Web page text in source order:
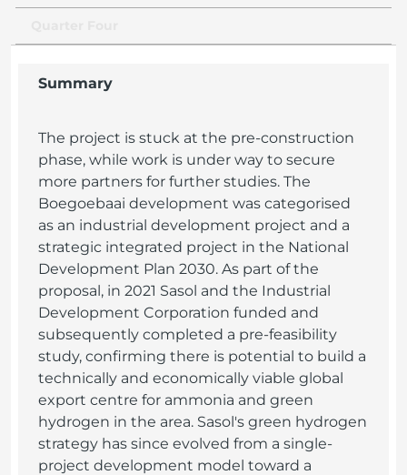
Summary
The project is stuck at the pre-construction
phase, while work is under way to secure
more partners for further studies. The
Boegoebaai development was categorised
as an industrial development project and a
strategic integrated project in the National
Development Plan 2030. As part of the
proposal, in 2021 Sasol and the Industrial
Development Corporation funded and
subsequently completed a pre-feasibility
study, confirming there is potential to build a
technically and economically viable global
export centre for ammonia and green
hydrogen in the area. Sasol's green hydrogen
strategy has since evolved from a single-
project development model toward a